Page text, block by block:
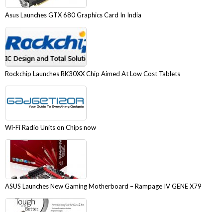
Asus Launches GTX 680 Graphics Card In India
Rockchip Launches RK30XX Chip Aimed At Low Cost Tablets
Wi-Fi Radio Units on Chips now
ASUS Launches New Gaming Motherboard – Rampage IV GENE X79